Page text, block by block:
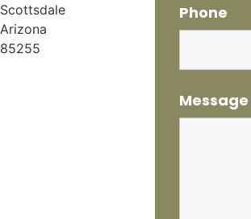
Scottsdale
Arizona
85255
Phone
Message